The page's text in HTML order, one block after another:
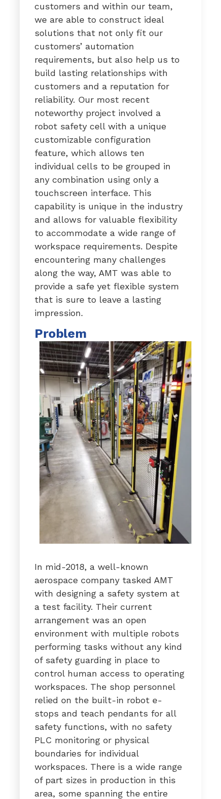
customers and within our team,
we are able to construct ideal
solutions that not only fit our
customers’ automation
requirements, but also help us to
build lasting relationships with
customers and a reputation for
reliability. Our most recent
noteworthy project involved a
robot safety cell with a unique
customizable configuration
feature, which allows ten
individual cells to be grouped in
any combination using only a
touchscreen interface. This
capability is unique in the industry
and allows for valuable flexibility
to accommodate a wide range of
workspace requirements. Despite
encountering many challenges
along the way, AMT was able to
provide a safe yet flexible system
that is sure to leave a lasting
impression.
Problem
In mid-2018, a well-known
aerospace company tasked AMT
with designing a safety system at
a test facility. Their current
arrangement was an open
environment with multiple robots
performing tasks without any kind
of safety guarding in place to
control human access to operating
workspaces. The shop personnel
relied on the built-in robot e-
stops and teach pendants for all
safety functions, with no safety
PLC monitoring or physical
boundaries for individual
workspaces. There is a wide range
of part sizes in production in this
area, some spanning the entire